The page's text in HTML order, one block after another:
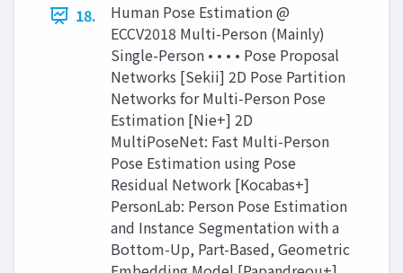
18.
Human Pose Estimation @
ECCV2018 Multi-Person (Mainly)
Single-Person • • • • Pose Proposal
Networks [Sekii] 2D Pose Partition
Networks for Multi-Person Pose
Estimation [Nie+] 2D
MultiPoseNet: Fast Multi-Person
Pose Estimation using Pose
Residual Network [Kocabas+]
PersonLab: Person Pose Estimation
and Instance Segmentation with a
Bottom-Up, Part-Based, Geometric